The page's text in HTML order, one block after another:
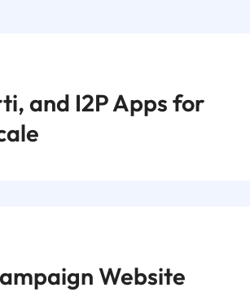
and I2P Apps for
Website